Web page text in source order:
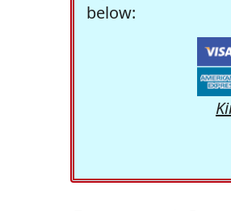
below: